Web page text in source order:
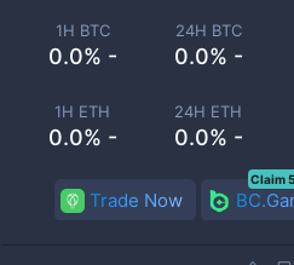
1H BTC
0.0% -
24H BTC
0.0% -
1H ETH
0.0% -
24H ETH
0.0% -
Trade Now
Claim